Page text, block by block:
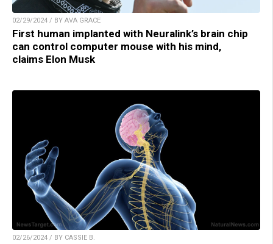
02/29/2024 / BY AVA GRACE
First human implanted with Neuralink’s brain chip
can control computer mouse with his mind,
claims Elon Musk
02/26/2024 / BY CASSIE B.